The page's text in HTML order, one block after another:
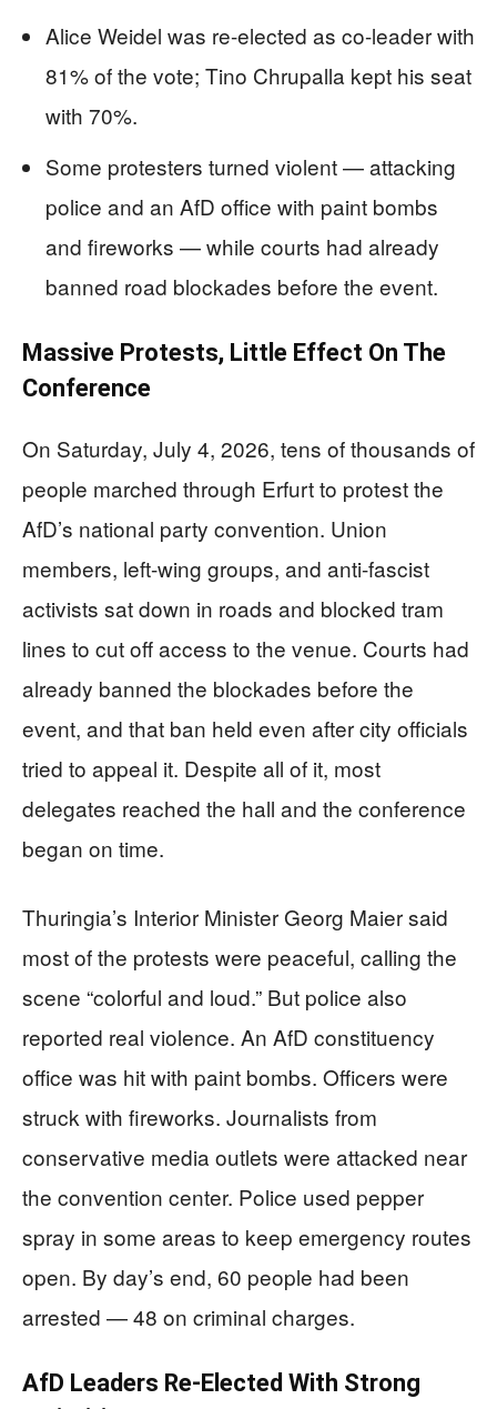
Alice Weidel was re-elected as co-leader with
81% of the vote; Tino Chrupalla kept his seat
with 70%.
Some protesters turned violent — attacking
police and an AfD office with paint bombs
and fireworks — while courts had already
banned road blockades before the event.
Massive Protests, Little Effect On The
Conference
On Saturday, July 4, 2026, tens of thousands of
people marched through Erfurt to protest the
AfD’s national party convention. Union
members, left-wing groups, and anti-fascist
activists sat down in roads and blocked tram
lines to cut off access to the venue. Courts had
already banned the blockades before the
event, and that ban held even after city officials
tried to appeal it. Despite all of it, most
delegates reached the hall and the conference
began on time.
Thuringia’s Interior Minister Georg Maier said
most of the protests were peaceful, calling the
scene “colorful and loud.” But police also
reported real violence. An AfD constituency
office was hit with paint bombs. Officers were
struck with fireworks. Journalists from
conservative media outlets were attacked near
the convention center. Police used pepper
spray in some areas to keep emergency routes
open. By day’s end, 60 people had been
arrested — 48 on criminal charges.
AfD Leaders Re-Elected With Strong